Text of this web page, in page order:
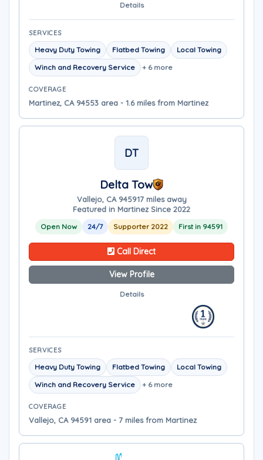
Details
SERVICES
Heavy Duty Towing Flatbed Towing
Local Towing
Winch and Recovery Service
+ 6 more
COVERAGE
Martinez, CA 94553 area - 1.6 miles from Martinez
DT
Delta Tow
Vallejo, CA 945917 miles away
Featured in Martinez Since 2022
Open Now 24/7 Supporter 2022 First in 94591
Call Direct
View Profile
Details
SERVICES
Heavy Duty Towing Flatbed Towing
Local Towing
Winch and Recovery Service
+ 6 more
COVERAGE
Vallejo, CA 94591 area - 7 miles from Martinez